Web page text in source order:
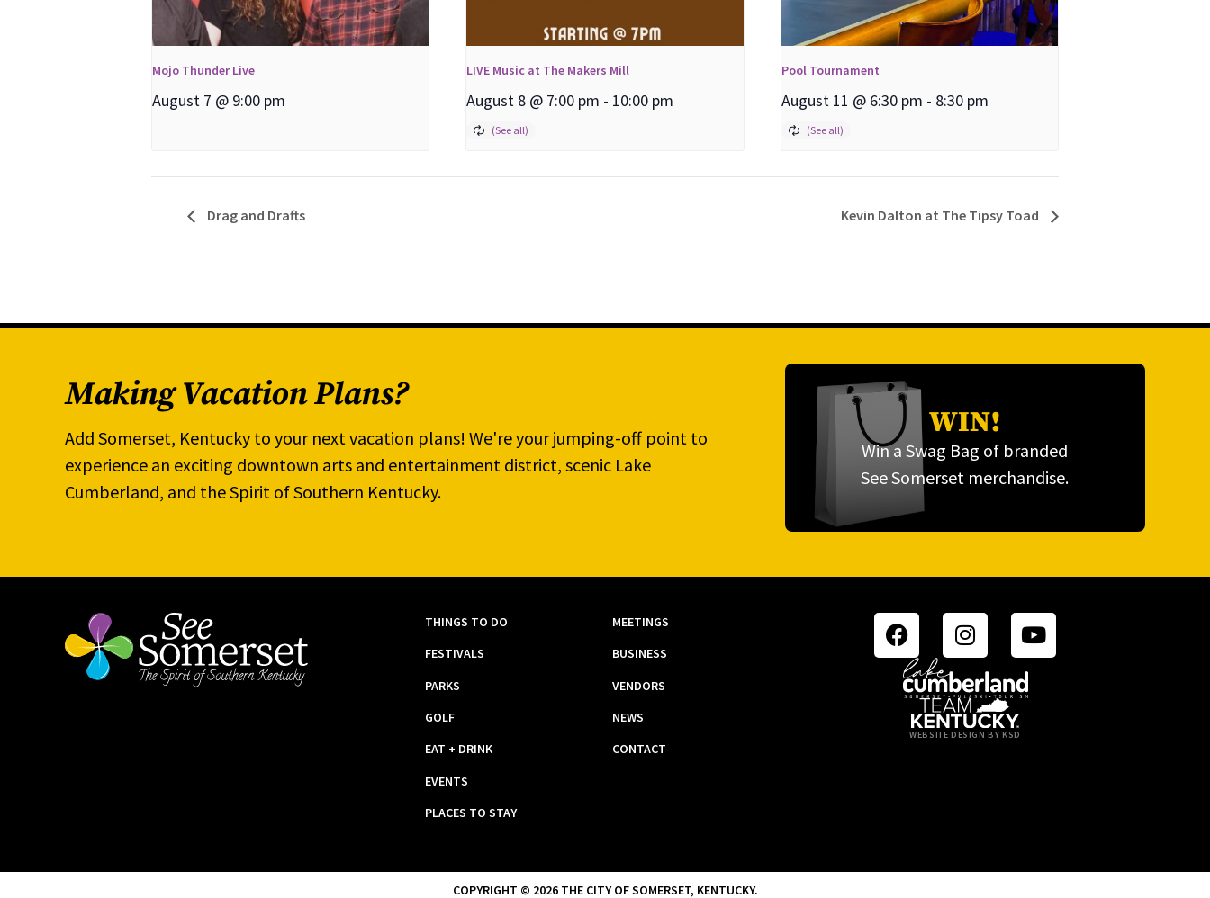
Mojo Thunder Live
August 7 @ 9:00 pm
LIVE Music at The Makers Mill
August 8 @ 7:00 pm - 10:00 pm
Pool Tournament
August 11 @ 6:30 pm - 8:30 pm
Drag and Drafts Kevin Dalton at The Tipsy Toad
Making Vacation Plans?
Add Somerset, Kentucky to your next vacation plans! We're your jumping-off point to
experience an exciting downtown arts and entertainment district, scenic Lake
Cumberland, and the Spirit of Southern Kentucky.
WIN!
Win a Swag Bag of branded
See Somerset merchandise.
THINGS TO DO
FESTIVALS
PARKS
GOLF
EAT + DRINK
EVENTS
PLACES TO STAY
MEETINGS
BUSINESS
VENDORS
NEWS
CONTACT
WEBSITE DESIGN BY KSD
COPYRIGHT © 2026 THE CITY OF SOMERSET, KENTUCKY.